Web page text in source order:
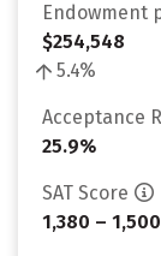
Endowment
$254,548
5.4%
Acceptance
25.9%
SAT Score
1,380 – 1,500